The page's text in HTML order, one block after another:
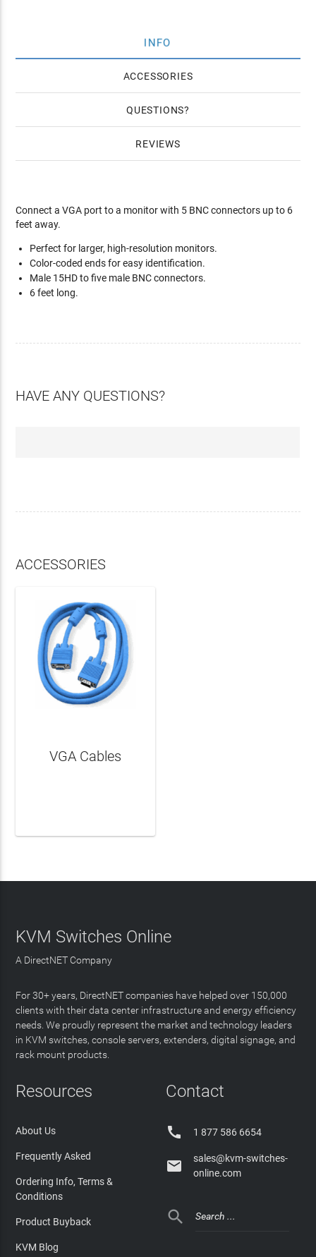
INFO
ACCESSORIES
QUESTIONS
REVIEWS
Connect a VGA port to a monitor with 5 BNC connectors up to 6
feet away.
Perfect for larger, high-resolution monitors.
Color-coded ends for easy identification.
Male 15HD to five male BNC connectors.
6 feet long.
HAVE ANY QUESTIONS?
ACCESSORIES
VGA Cables
KVM Switches Online
A DirectNET Company
For 30+ years, DirectNET companies have helped over 150,000
clients with their data center infrastructure and energy efficiency
needs. We proudly represent the market and technology leaders
in KVM switches, console servers, extenders, digital signage, and
rack mount products.
Resources
About Us
Frequently Asked
Ordering Info, Terms &
Conditions
Product Buyback
KVM Blog
Contact
 1 877 586 6654

sales@kvm-switches-
online.com
